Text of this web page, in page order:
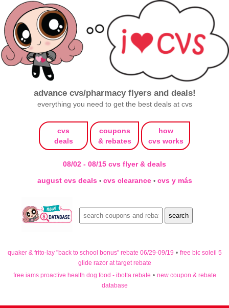
advance cvs/pharmacy flyers and deals!
everything you need to get the best deals at cvs
cvs
deals
coupons
& rebates
how
cvs works
08/02 - 08/15 cvs flyer & deals
august cvs deals • cvs clearance • cvs y más
quaker & frito-lay "back to school bonus" rebate 06/29-09/19 • free bic soleil 5
glide razor at target rebate
free iams proactive health dog food - ibotta rebate • new coupon & rebate
database